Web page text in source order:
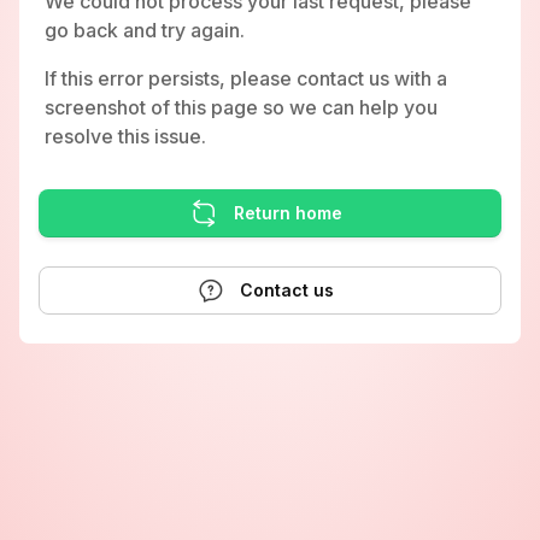
go back and try again.
If this error persists, please contact us with a
screenshot of this page so we can help you
resolve this issue.
Return home
Contact us